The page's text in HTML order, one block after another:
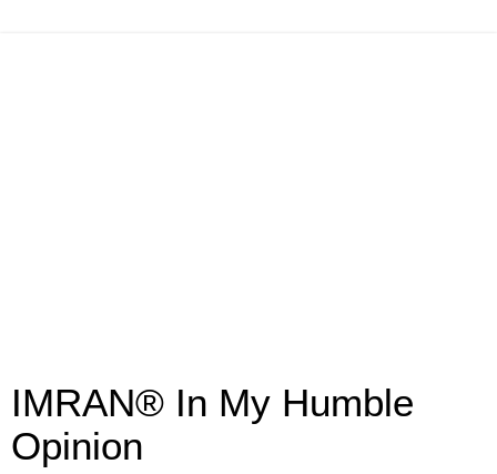
IMRAN® In My Humble
Opinion